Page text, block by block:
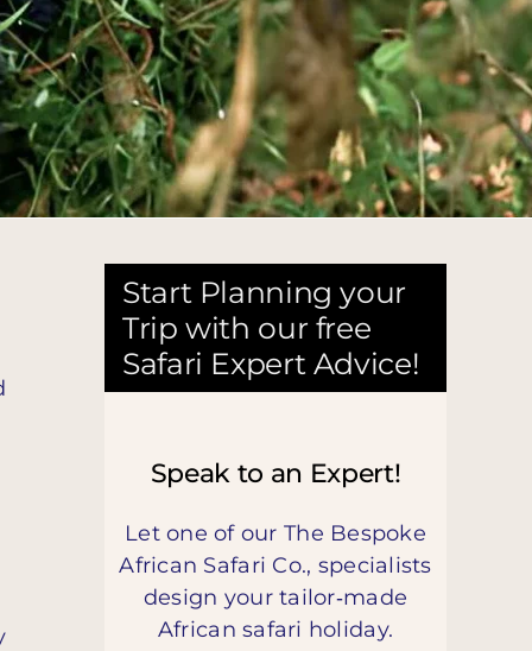
Start Planning your
Trip with our free
Safari Expert Advice!
Speak to an Expert!
Let one of our The Bespoke
African Safari Co., specialists
design your tailor‑made
African safari holiday.